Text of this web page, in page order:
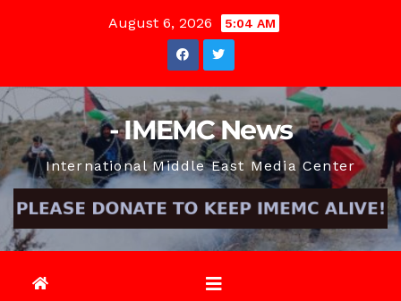
August 6, 2026 5:04 AM
- IMEMC News
International Middle East Media Center